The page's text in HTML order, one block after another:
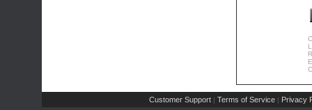
Customer Support | Terms of Service | Privacy